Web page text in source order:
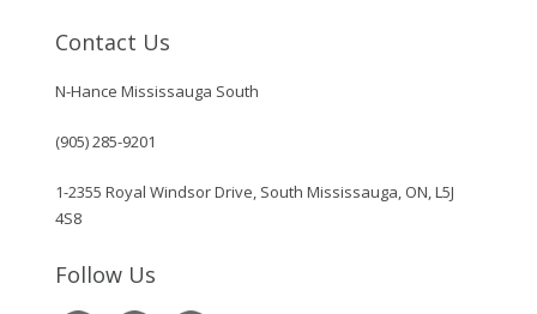
Contact Us
N-Hance Mississauga South
(905) 285-9201
1-2355 Royal Windsor Drive, South Mississauga, ON, L5J
4S8
Follow Us